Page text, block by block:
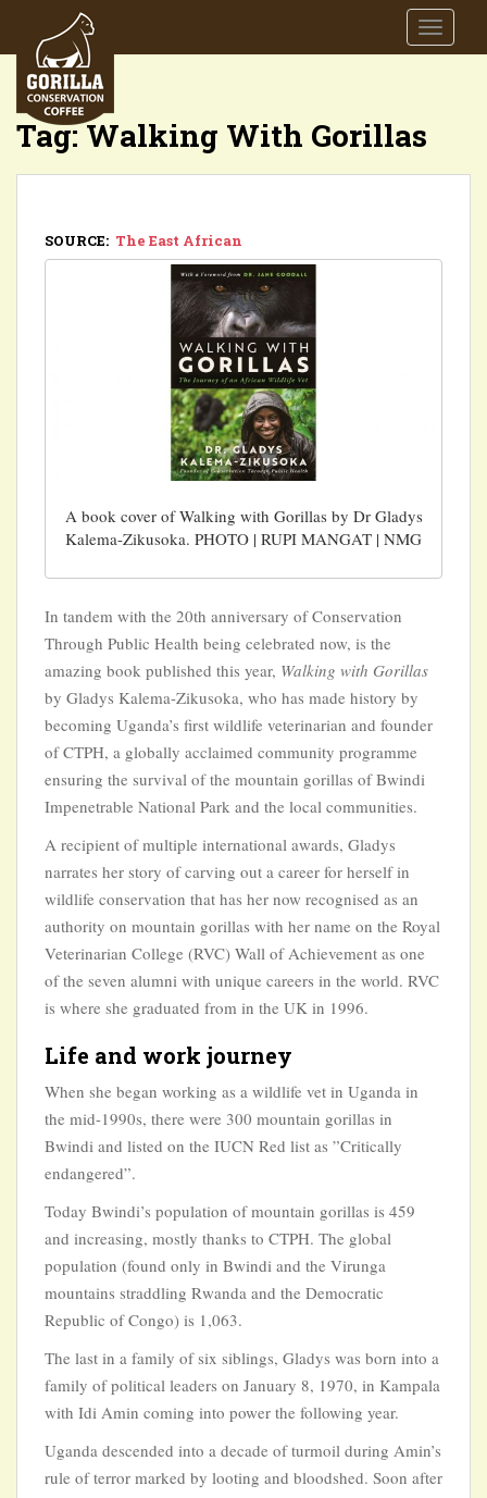
i
Tag:Walking With Gorillas
SOURCE: The East African
A book cover of Walking with Gorillas by Dr Gladys
Kalema-Zikusoka. PHOTO | RUPI MANGAT | NMG
In tandem with the 20th anniversary of Conservation
Through Public Health being celebrated now, is the
amazing book published this year, Walking with Gorillas
by Gladys Kalema-Zikusoka, who has made history by
becoming Uganda’s first wildlife veterinarian and founder
of CTPH, a globally acclaimed community programme
ensuring the survival of the mountain gorillas of Bwindi
Impenetrable National Park and the local communities.
A recipient of multiple international awards, Gladys
narrates her story of carving out a career for herself in
wildlife conservation that has her now recognised as an
authority on mountain gorillas with her name on the Royal
Veterinarian College (RVC) Wall of Achievement as one
of the seven alumni with unique careers in the world. RVC
is where she graduated from in the UK in 1996.
Life and work journey
When she began working as a wildlife vet in Uganda in
the mid-1990s, there were 300 mountain gorillas in
Bwindi and listed on the IUCN Red list as ”Critically
endangered”.
Today Bwindi’s population of mountain gorillas is 459
and increasing, mostly thanks to CTPH. The global
population (found only in Bwindi and the Virunga
mountains straddling Rwanda and the Democratic
Republic of Congo) is 1,063.
The last in a family of six siblings, Gladys was born into a
family of political leaders on January 8, 1970, in Kampala
with Idi Amin coming into power the following year.
Uganda descended into a decade of turmoil during Amin’s
rule of terror marked by looting and bloodshed. Soon after